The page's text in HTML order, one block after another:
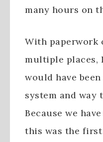
many hours on
With paperwork
multiple places,
would have
system and way
Because we
this was the